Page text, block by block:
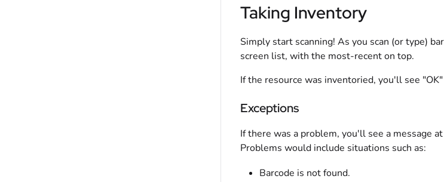
Taking Inventory
Simply start scanning! As you scan (or type)
screen list, with the most-recent on top.
If the resource was inventoried, you'll see
Exceptions
If there was a problem, you'll see a message
Problems would include situations such as:
Barcode is not found.